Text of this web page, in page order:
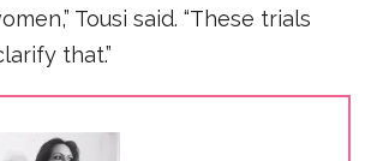
Tousi said. “These trials
that.”